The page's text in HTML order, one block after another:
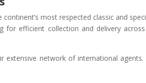
continent’s most respected classic and
for efficient collection and delivery
extensive network of international